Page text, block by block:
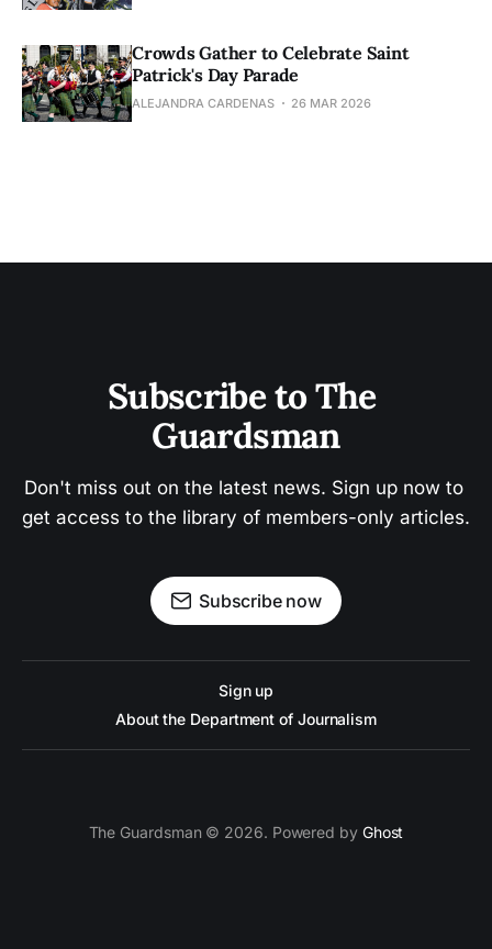
Crowds Gather to Celebrate Saint
Patrick's Day Parade
ALEJANDRA CARDENAS 26 MAR 2026
Subscribe to The
Guardsman
Don't miss out on the latest news. Sign up now to
get access to the library of members-only articles.
Subscribe now
Sign up
About the Department of Journalism
The Guardsman © 2026. Powered by Ghost